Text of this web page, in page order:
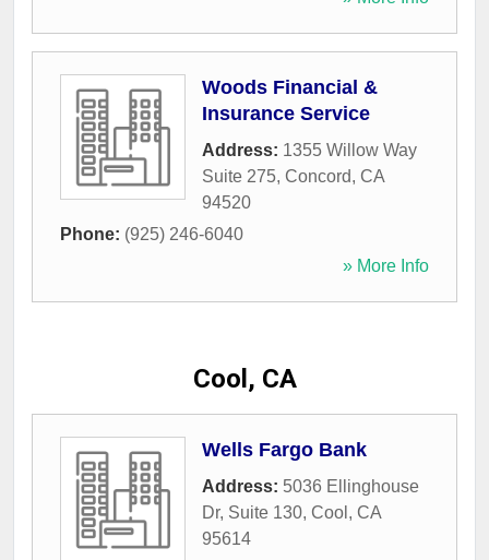
Woods Financial &
Insurance Service
Address: 1355 Willow Way
Suite 275, Concord, CA
94520
Phone: (925) 246-6040
» More Info
Cool, CA
Wells Fargo Bank
Address: 5036 Ellinghouse
Dr, Suite 130, Cool , CA
95614